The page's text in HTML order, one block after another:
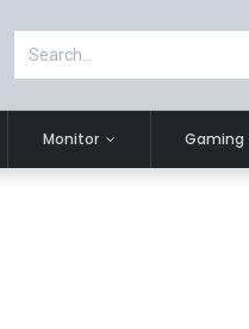
Monitor Gaming